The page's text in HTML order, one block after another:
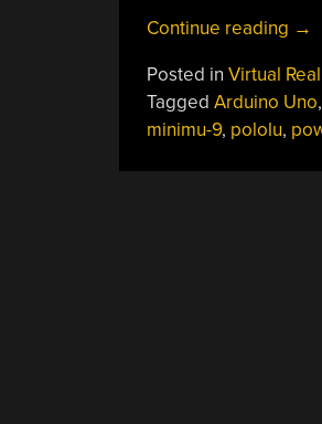
Continue reading “Flex
For
A
DIY
→
Posted in Virtual
Tagged Arduino Uno,
minimu-9, pololu,